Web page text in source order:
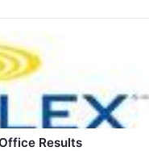
Results